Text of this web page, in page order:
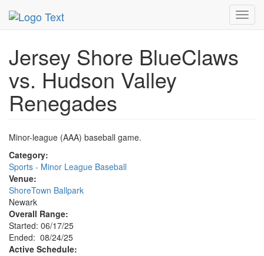
MetroGuide.Network Event Profile
Jersey Shore BlueClaws
vs. Hudson Valley
Renegades
Minor-league (AAA) baseball game.
Category:
Sports - Minor League Baseball
Venue:
ShoreTown Ballpark
Newark
Overall Range:
Started: 06/17/25
Ended: 08/24/25
Active Schedule: